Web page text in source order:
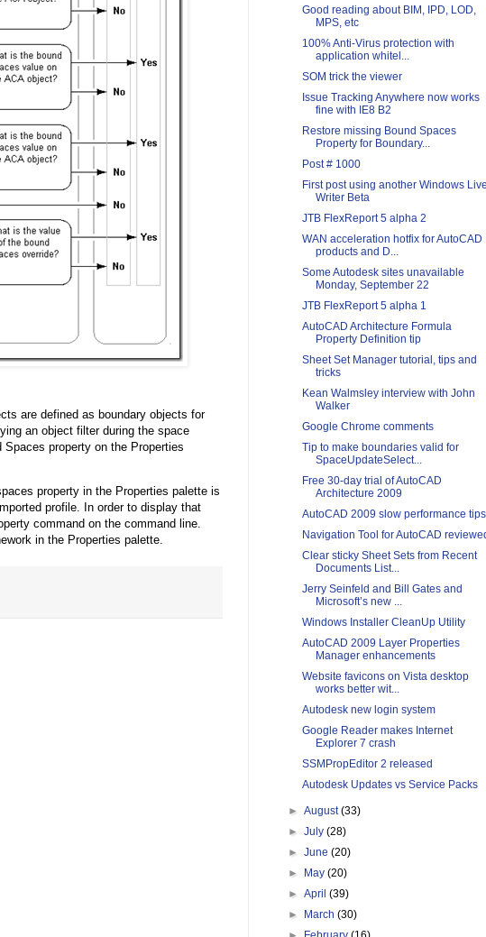
are defined as boundary objects for
an object filter during the space
property on the Properties
property in the Properties palette is
profile. In order to display that
command on the command line.
in the Properties palette.
Good reading about BIM, IPD, LOD,
MPS, etc
100% Anti-Virus protection with
application whitel...
SOM trick the viewer
Issue Tracking Anywhere now works
fine with IE8 B2
Restore missing Bound Spaces
Property for Boundary...
Post # 1000
First post using another Windows
Writer Beta
JTB FlexReport 5 alpha 2
WAN acceleration hotfix for AutoCAD
products and D...
Some Autodesk sites unavailable
Monday, September 22
JTB FlexReport 5 alpha 1
AutoCAD Architecture Formula
Property Definition tip
Sheet Set Manager tutorial, tips and
tricks
Kean Walmsley interview with John
Walker
Google Chrome comments
Tip to make boundaries valid for
SpaceUpdateSelect...
Free 30-day trial of AutoCAD
Architecture 2009
AutoCAD 2009 slow performance tips
Navigation Tool for AutoCAD
Clear sticky Sheet Sets from Recent
Documents List...
Jerry Seinfeld and Bill Gates and
Microsoft’s new ...
Windows Installer CleanUp Utility
AutoCAD 2009 Layer Properties
Manager enhancements
Website favicons on Vista desktop
works better wit...
Autodesk new login system
Google Reader makes Internet
Explorer 7 crash
SSMPropEditor 2 released
Autodesk Updates vs Service Packs
►August(33)
►July(28)
►June(20)
►
May(20)
►April(39)
►
March(30)